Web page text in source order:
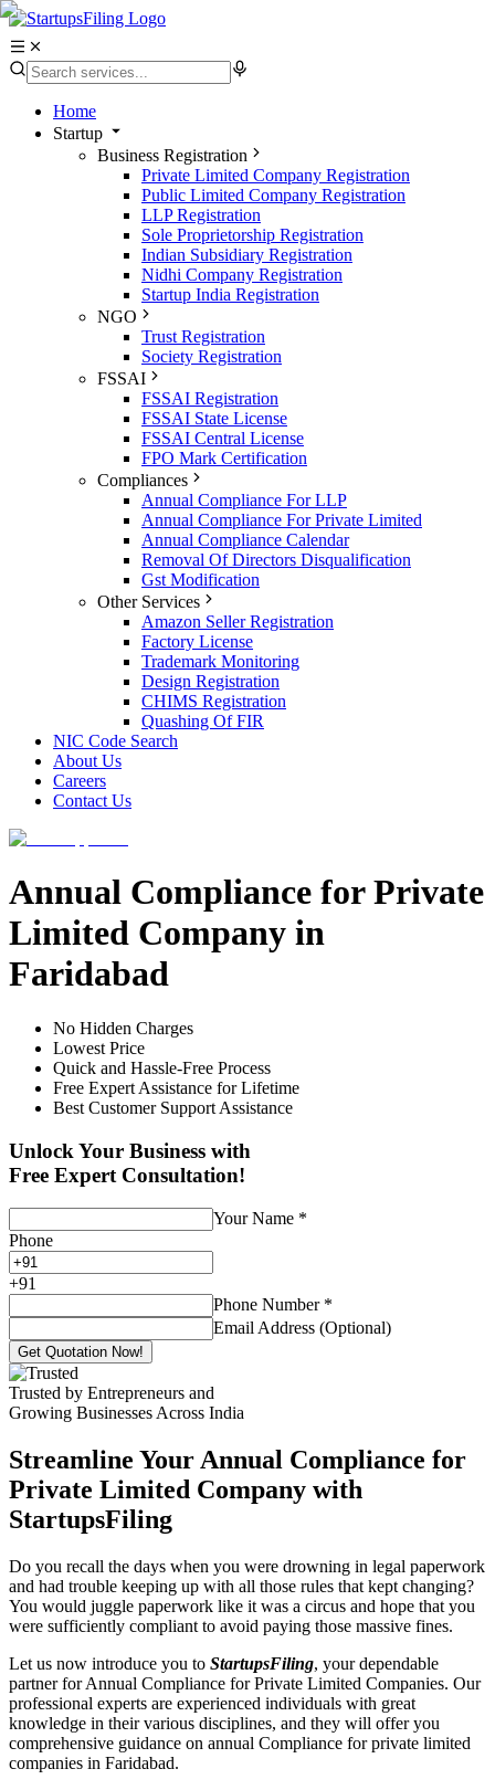
Home
Startup
Business Registration
Private Limited Company Registration
Public Limited Company Registration
LLP Registration
Sole Proprietorship Registration
Indian Subsidiary Registration
Nidhi Company Registration
Startup India Registration
NGO
Trust Registration
Society Registration
FSSAI
FSSAI Registration
FSSAI State License
FSSAI Central License
FPO Mark Certification
Compliances
Annual Compliance For LLP
Annual Compliance For Private Limited
Annual Compliance Calendar
Removal Of Directors Disqualification
Gst Modification
Other Services
Amazon Seller Registration
Factory License
Trademark Monitoring
Design Registration
CHIMS Registration
Quashing Of FIR
NIC Code Search
About Us
Careers
Contact Us
Annual Compliance for Private
Limited Company in
Faridabad
No Hidden Charges
Lowest Price
Quick and Hassle-Free Process
Free Expert Assistance for Lifetime
Best Customer Support Assistance
Unlock Your Business with
Free Expert Consultation!
Your Name *
Phone
+91
Phone Number *
Email Address (Optional)
Get Quotation Now!
Trusted by Entrepreneurs and
Growing Businesses Across India
Streamline Your Annual Compliance for
Private Limited Company with
StartupsFiling
Do you recall the days when you were drowning in legal paperwork
and had trouble keeping up with all those rules that kept changing?
You would juggle paperwork like it was a circus and hope that you
were sufficiently compliant to avoid paying those massive fines.
Let us now introduce you to StartupsFiling, your dependable
partner for Annual Compliance for Private Limited Companies. Our
professional experts are experienced individuals with great
knowledge in their various disciplines, and they will offer you
comprehensive guidance on annual Compliance for private limited
companies in Faridabad.